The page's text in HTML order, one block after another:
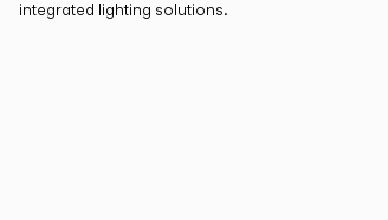
integrated lighting solutions.